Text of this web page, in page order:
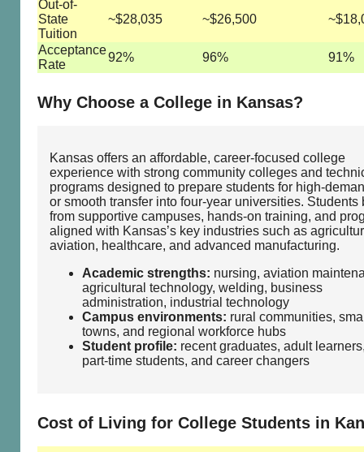
Out-of-
State
Tuition
~$28,035 ~$26,500
Acceptance
Rate
92% 96% 91%
Why Choose a College in Kansas?
Kansas offers an affordable, career‑focused college
experience with strong community colleges and
programs designed to prepare students for
or smooth transfer into four‑year universities. Students
from supportive campuses, hands‑on training, and
aligned with Kansas’s key industries such as
aviation, healthcare, and advanced manufacturing.
Academic strengths: nursing, aviation
agricultural technology, welding, business
administration, industrial technology
Campus environments: rural communities,
towns, and regional workforce hubs
Student profile: recent graduates, adult
part‑time students, and career changers
Cost of Living for College Students in